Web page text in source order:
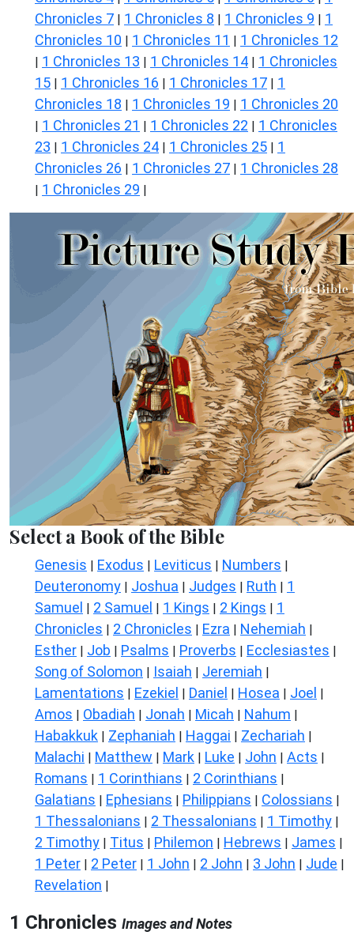
Chronicles 7 | 1 Chronicles 8 | 1 Chronicles 9 | 1
Chronicles 10 | 1 Chronicles 11 | 1 Chronicles 12
| 1 Chronicles 13 | 1 Chronicles 14 | 1 Chronicles
15 | 1 Chronicles 16 | 1 Chronicles 17 | 1
Chronicles 18 | 1 Chronicles 19 | 1 Chronicles 20
| 1 Chronicles 21 | 1 Chronicles 22 | 1 Chronicles
23 | 1 Chronicles 24 | 1 Chronicles 25 | 1
Chronicles 26 | 1 Chronicles 27 | 1 Chronicles 28
| 1 Chronicles 29 |
Select a Book of the Bible
Genesis | Exodus | Leviticus | Numbers |
Deuteronomy | Joshua | Judges | Ruth | 1
Samuel | 2 Samuel | 1 Kings | 2 Kings | 1
Chronicles | 2 Chronicles | Ezra | Nehemiah |
Esther | Job | Psalms | Proverbs | Ecclesiastes |
Song of Solomon | Isaiah | Jeremiah |
Lamentations | Ezekiel | Daniel | Hosea | Joel |
Amos | Obadiah | Jonah | Micah | Nahum |
Habakkuk | Zephaniah | Haggai | Zechariah |
Malachi | Matthew | Mark | Luke | John | Acts |
Romans | 1 Corinthians | 2 Corinthians |
Galatians | Ephesians | Philippians | Colossians |
1 Thessalonians | 2 Thessalonians | 1 Timothy |
2 Timothy | Titus | Philemon | Hebrews | James |
1 Peter | 2 Peter | 1 John | 2 John | 3 John | Jude |
Revelation |
1 Chronicles Images and Notes